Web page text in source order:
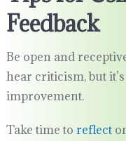
Feedback
Be open and
hear criticism, but
improvement.
Take time to reflect